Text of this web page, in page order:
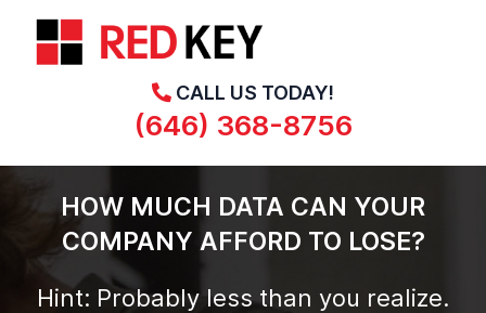
CALL US TODAY!
(646) 368-8756
HOW MUCH DATA CAN YOUR
COMPANY AFFORD TO LOSE?
Hint: Probably less than you realize.